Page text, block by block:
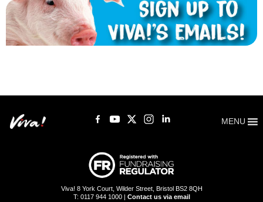
MENU
Viva! 8 York Court, Wilder Street, Bristol BS2 8QH
T: 0117 944 1000 | Contact us via email